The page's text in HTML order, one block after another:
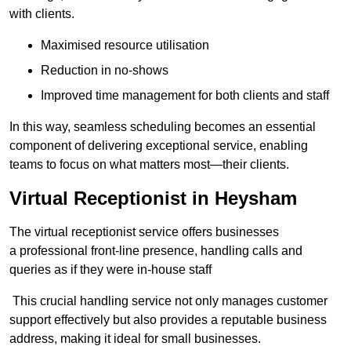
with clients.
Maximised resource utilisation
Reduction in no-shows
Improved time management for both clients and staff
In this way, seamless scheduling becomes an essential
component of delivering exceptional service, enabling
teams to focus on what matters most—their clients.
Virtual Receptionist in Heysham
The virtual receptionist service offers businesses
a professional front-line presence, handling calls and
queries as if they were in-house staff
This crucial handling service not only manages customer
support effectively but also provides a reputable business
address, making it ideal for small businesses.